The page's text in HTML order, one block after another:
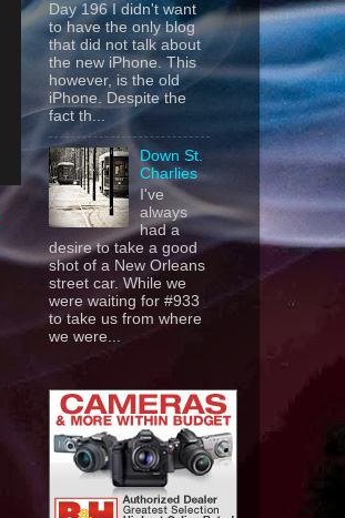
Day 196 I didn't want
to have the only blog
that did not talk about
the new iPhone. This
however, is the old
iPhone. Despite the
fact th...
Down St.
Charlies
I've
always
had a
desire to take a good
shot of a New Orleans
street car. While we
were waiting for #933
to take us from where
we were...